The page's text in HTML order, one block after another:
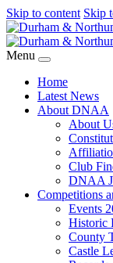
Skip to content Skip
Menu
Home
Latest News
About DNAA
About
Club
DNAA
Competitions
Events
Historic
County
Castle